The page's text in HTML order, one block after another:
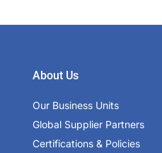
About Us
Our Business Units
Global Supplier Partners
Certifications & Policies